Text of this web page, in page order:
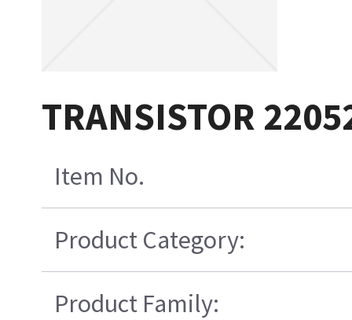
TRANSISTOR
Item No.
Product Category:
Product Family: